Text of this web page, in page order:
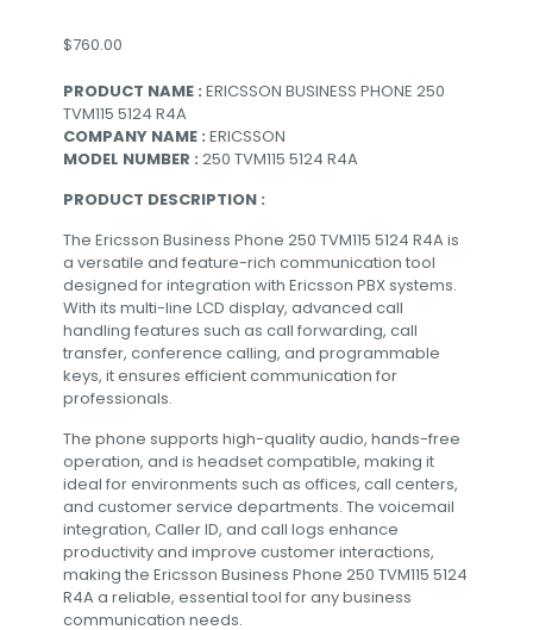
$760.00
PRODUCT NAME : ERICSSON BUSINESS PHONE 250
TVM115 5124 R4A
COMPANY NAME : ERICSSON
MODEL NUMBER : 250 TVM115 5124 R4A
PRODUCT DESCRIPTION :
The Ericsson Business Phone 250 TVM115 5124 R4A is
a versatile and feature-rich communication tool
designed for integration with Ericsson PBX systems.
With its multi-line LCD display, advanced call
handling features such as call forwarding, call
transfer, conference calling, and programmable
keys, it ensures efficient communication for
professionals.
The phone supports high-quality audio, hands-free
operation, and is headset compatible, making it
ideal for environments such as offices, call centers,
and customer service departments. The voicemail
integration, Caller ID, and call logs enhance
productivity and improve customer interactions,
making the Ericsson Business Phone 250 TVM115 5124
R4A a reliable, essential tool for any business
communication needs.